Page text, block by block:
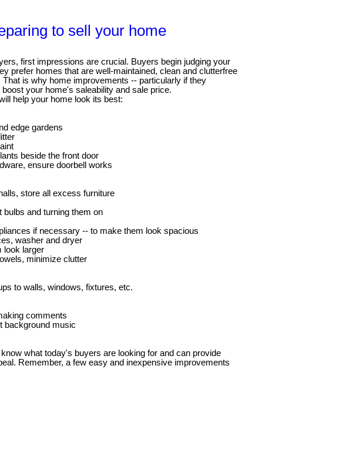
to sell your home
first impressions are crucial. Buyers begin judging your
prefer homes that are well-maintained, clean and clutterfree
is why home improvements -- particularly if they
your home's saleability and sale price.
help your home look its best:
edge gardens
beside the front door
ensure doorbell works
store all excess furniture
bulbs and turning them on
if necessary -- to make them look spacious
washer and dryer
look larger
minimize clutter
to walls, windows, fixtures, etc.
comments
background music
what today's buyers are looking for and can provide
Remember, a few easy and inexpensive improvements